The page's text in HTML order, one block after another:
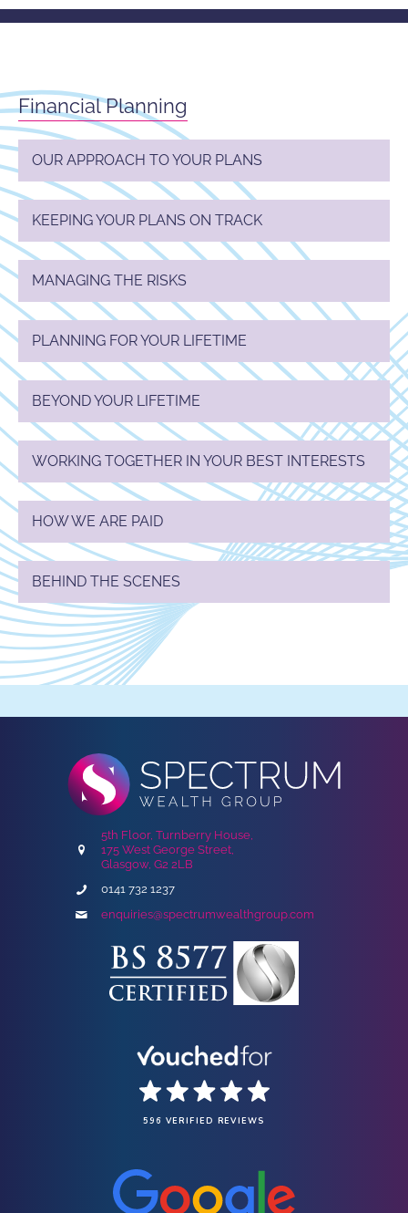
Financial Planning
OUR APPROACH TO YOUR PLANS
KEEPING YOUR PLANS ON TRACK
MANAGING THE RISKS
PLANNING FOR YOUR LIFETIME
BEYOND YOUR LIFETIME
WORKING TOGETHER IN YOUR BEST INTERESTS
HOW WE ARE PAID
BEHIND THE SCENES
5th Floor, Turnberry House,
175 West George Street,
Glasgow, G2 2LB
0141 732 1237
enquiries@spectrumwealthgroup.com
596 VERIFIED REVIEWS